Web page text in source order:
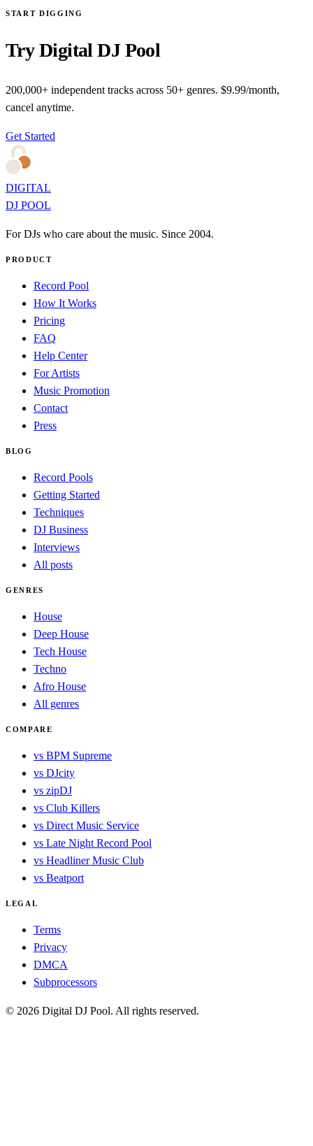
START DIGGING
Try Digital DJ Pool
200,000+ independent tracks across 50+ genres. $9.99/month,
cancel anytime.
Get Started
DIGITAL
DJ POOL
For DJs who care about the music. Since 2004.
PRODUCT
Record Pool
How It Works
Pricing
FAQ
Help Center
For Artists
Music Promotion
Contact
Press
BLOG
Record Pools
Getting Started
Techniques
DJ Business
Interviews
All posts
GENRES
House
Deep House
Tech House
Techno
Afro House
All genres
COMPARE
vs BPM Supreme
vs DJcity
vs zipDJ
vs Club Killers
vs Direct Music Service
vs Late Night Record Pool
vs Headliner Music Club
vs Beatport
LEGAL
Terms
Privacy
DMCA
Subprocessors
© 2026 Digital DJ Pool. All rights reserved.